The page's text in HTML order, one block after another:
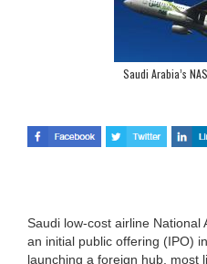
Saudi Arabia’s
Saudi low-cost airline National
an initial public offering (IPO)
launching a foreign hub, most